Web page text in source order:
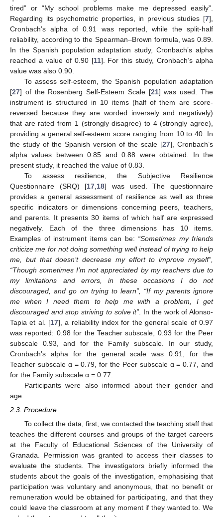
tired” or “My school problems make me depressed easily”.
Regarding its psychometric properties, in previous studies [7],
Cronbach’s alpha of 0.91 was reported, while the split-half
reliability, according to the Spearman–Brown formula, was 0.89.
In the Spanish population adaptation study, Cronbach’s alpha
reached a value of 0.90 [11]. For this study, Cronbach’s alpha
value was also 0.90.
To assess self-esteem, the Spanish population adaptation
[27] of the Rosenberg Self-Esteem Scale [21] was used. The
instrument is structured in 10 items (half of them are score-
reversed because they are worded inversely and negatively)
that are rated from 1 (strongly disagree) to 4 (strongly agree),
providing a general self-esteem score ranging from 10 to 40. In
the study of the Spanish version of the scale [27], Cronbach’s
alpha values between 0.85 and 0.88 were obtained. In the
present study, it reached the value of 0.83.
To assess resilience, the Subjective Resilience
Questionnaire (SRQ) [17 18] was used. The questionnaire
provides a general assessment of resilience as well as three
specific indicators or dimensions concerning peers, teachers,
and parents. It presents 30 items of which half are expressed
negatively. Each of the three dimensions has 10 items.
Examples of instrument items can be: “Sometimes my friends
criticize me for not doing something well instead of trying to help
me, but that doesn’t decrease my effort to improve myself”,
“Though sometimes I’m not appreciated by my teachers due to
my limitations and errors, in these occasions I do not
discouraged, and go on trying to learn”, “If my parents ignore
me when I need them to help me with a problem, I get
discouraged and stop striving to solve it” . In the work of Alonso-
Tapia et al. [17], a reliability index for the general scale of 0.97
was reported: 0.98 for the Teacher subscale, 0.93 for the Peer
subscale 0.93, and for the Family subscale. In our study,
Cronbach’s alpha for the general scale was 0.91, for the
Teacher subscale α = 0.79, for the Peer subscale α = 0.77, and
for the Family subscale α = 0.77.
Participants were also informed about their gender and
age.
2.3. Procedure
To collect the data, first, we contacted the teaching staff that
teaches the different courses and groups of the target careers
at the Faculty of Educational Sciences of the University of
Granada. Permission was granted to access their classes to
evaluate the students. The investigators briefly informed the
students about the goals of the investigation, emphasising that
participation was voluntary and anonymous, that no benefit or
remuneration would be obtained for participating, and that they
could leave the classroom at any moment if they wanted to. We